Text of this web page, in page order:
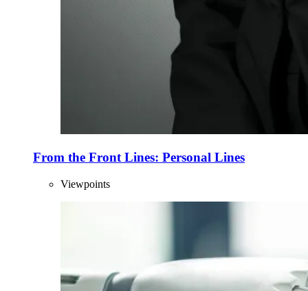
From the Front Lines: Personal Lines
Viewpoints